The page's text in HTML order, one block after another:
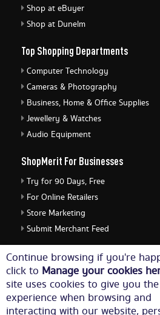
Continue browsing if you're
click to Manage your cookies
site uses cookies to give you
experience when browsing and
interacting with our website,
Shop at eBuyer
Shop at Dunelm
Top Shopping Departments
Computer Technology
Cameras & Photography
Business, Home & Office Supplies
Jewellery & Watches
Audio Equipment
ShopMerit For Businesses
Try for 90 Days, Free
For Online Retailers
Store Marketing
Submit Merchant Feed
ShopMerit Legal Stuff
Terms of Use
Cookie Policy
Privacy Policy